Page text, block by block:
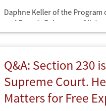
Daphne Keller of the
and Francis Fukuyama,
at the Freeman Spogli
"friend of the court" brief in
Court case(s)
Q&A: Section 230
Supreme Court.
Matters for Free